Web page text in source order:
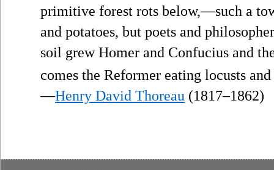
primitive forest rots below,—such a
and potatoes, but poets and
soil grew Homer and Confucius and
comes the Reformer eating locusts
—Henry David Thoreau (1817–1862)